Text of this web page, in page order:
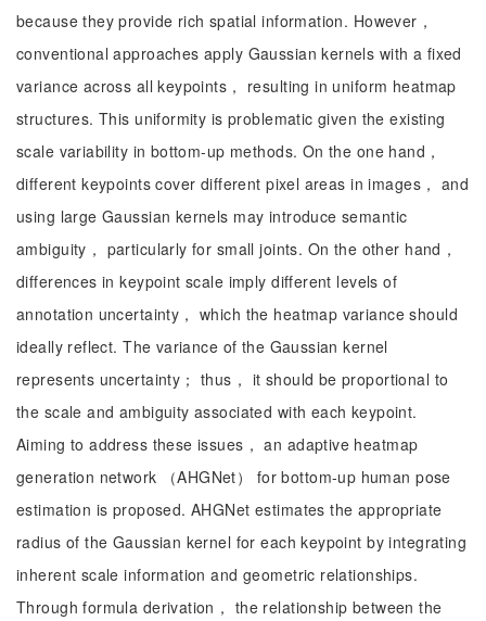
because they provide rich spatial information. However，
conventional approaches apply Gaussian kernels with a fixed
variance across all keypoints， resulting in uniform heatmap
structures. This uniformity is problematic given the existing
scale variability in bottom-up methods. On the one hand，
different keypoints cover different pixel areas in images， and
using large Gaussian kernels may introduce semantic
ambiguity， particularly for small joints. On the other hand，
differences in keypoint scale imply different levels of
annotation uncertainty， which the heatmap variance should
ideally reflect. The variance of the Gaussian kernel
represents uncertainty； thus， it should be proportional to
the scale and ambiguity associated with each keypoint.
Aiming to address these issues， an adaptive heatmap
generation network （AHGNet） for bottom-up human pose
estimation is proposed. AHGNet estimates the appropriate
radius of the Gaussian kernel for each keypoint by integrating
inherent scale information and geometric relationships.
Through formula derivation， the relationship between the